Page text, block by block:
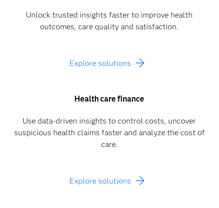
Unlock trusted insights faster to improve health
outcomes, care quality and satisfaction.
Explore solutions
Health care finance
Use data-driven insights to control costs, uncover
suspicious health claims faster and analyze the cost of
care.
Explore solutions